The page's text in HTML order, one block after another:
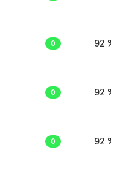
0 92 %
0 92 %
0 92 %